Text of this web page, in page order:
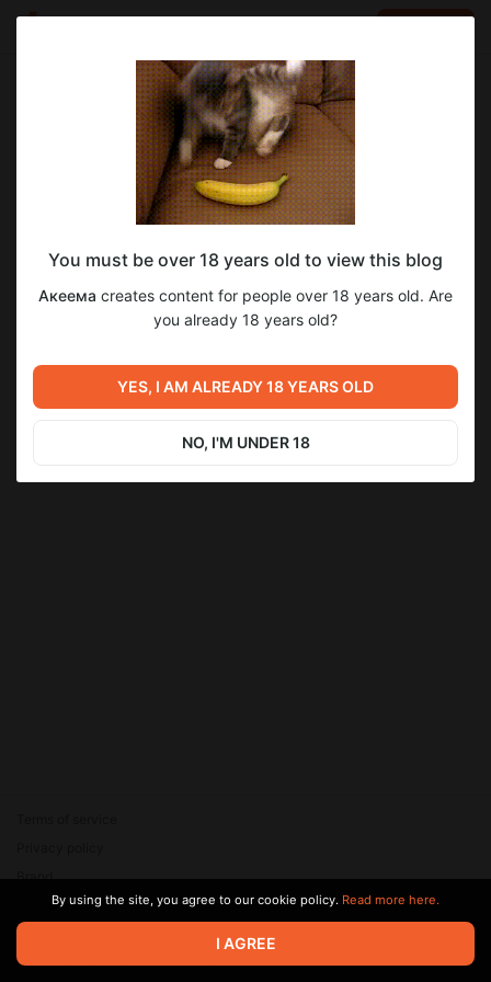
Feb 07 2025 10:19
SUBSCRIBE
ПиЛ: Притяжение, PDF + новые сцены +
видео!
Новые сцены для новеллы.
Level required:
Электронная подписка: Новеллы и Статьи
SUBSCRIBE
новеллы психи и логика видео
Previous post
Демоны Сознания, гл.22,
Next post
© 2026 Zaya Solutions Limited. All rights reserved. All trademarks
are the property of their respective owners.
Brand
SupportBy using the site, you agree to our cookie policy. Read more here.
I AGREE
You must be over 18 years old to view this blog
Акеема creates content for people over 18 years old. Are
you already 18 years old?
YES, I AM ALREADY 18 YEARS OLD
NO, I'M UNDER 18